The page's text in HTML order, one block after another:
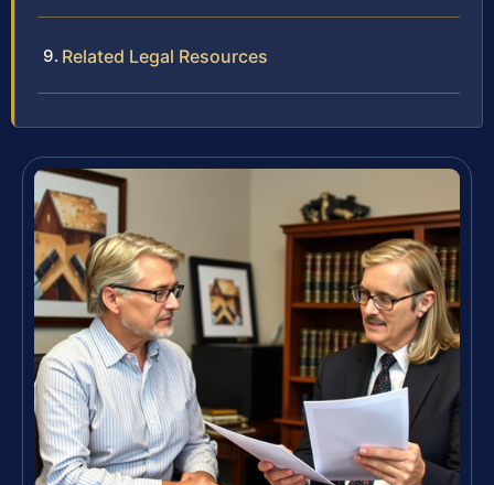
Related Legal Resources